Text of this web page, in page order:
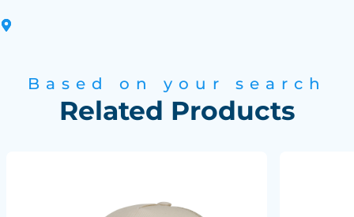
Based on your search
Related Products